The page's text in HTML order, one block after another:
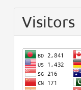
Visitors